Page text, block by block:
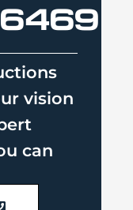
vision
can